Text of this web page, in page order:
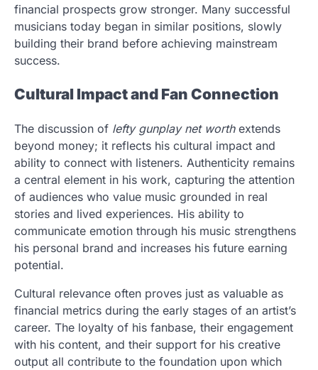
financial prospects grow stronger. Many successful
musicians today began in similar positions, slowly
building their brand before achieving mainstream
success.
Cultural Impact and Fan Connection
The discussion of lefty gunplay net worthextends
beyond money; it reflects his cultural impact and
ability to connect with listeners. Authenticity remains
a central element in his work, capturing the attention
of audiences who value music grounded in real
stories and lived experiences. His ability to
communicate emotion through his music strengthens
his personal brand and increases his future earning
potential.
Cultural relevance often proves just as valuable as
financial metrics during the early stages of an artist’s
career. The loyalty of his fanbase, their engagement
with his content, and their support for his creative
output all contribute to the foundation upon which